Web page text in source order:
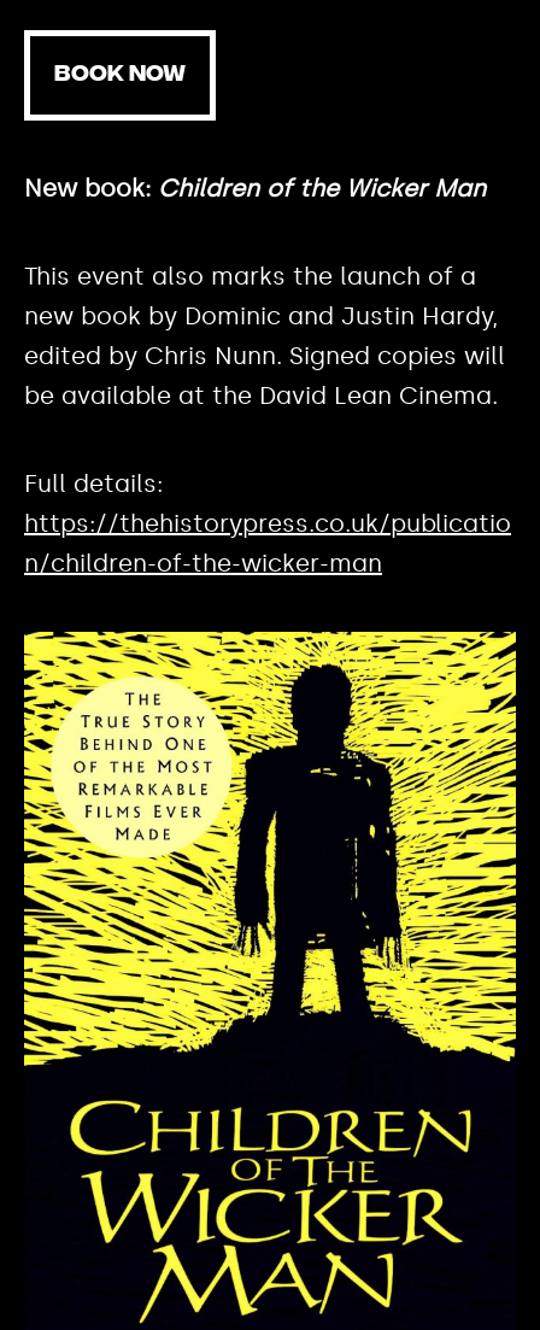
BOOK NOW
New book: Children of the Wicker Man
This event also marks the launch of a
new book by Dominic and Justin Hardy,
edited by Chris Nunn. Signed copies will
be available at the David Lean Cinema.
Full details:
https://thehistorypress.co.uk/publicatio
n/children-of-the-wicker-man